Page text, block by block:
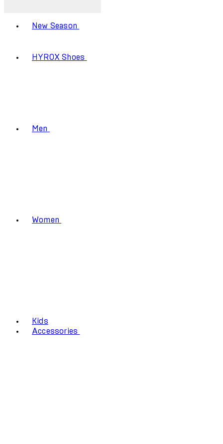
New Season
HYROX Shoes
Men
Women
Kids
Accessories